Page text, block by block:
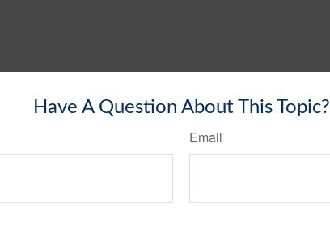
Have A Question About This Topic?
Email